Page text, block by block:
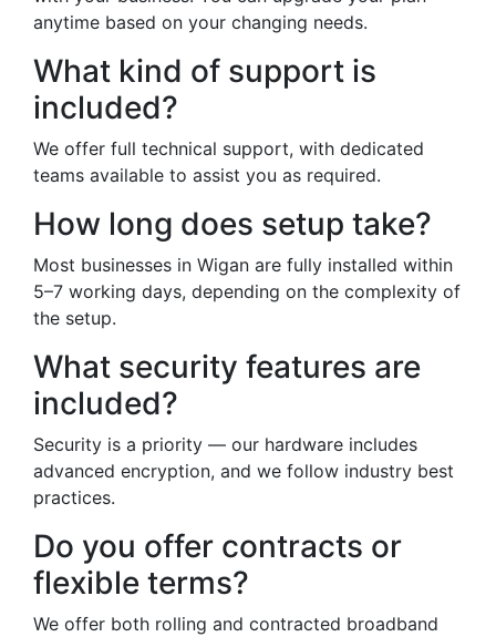
anytime based on your changing needs.
What kind of support is
included?
We offer full technical support, with dedicated
teams available to assist you as required.
How long does setup take?
Most businesses in Wigan are fully installed within
5–7 working days, depending on the complexity of
the setup.
What security features are
included?
Security is a priority — our hardware includes
advanced encryption, and we follow industry best
practices.
Do you offer contracts or
flexible terms?
We offer both rolling and contracted broadband